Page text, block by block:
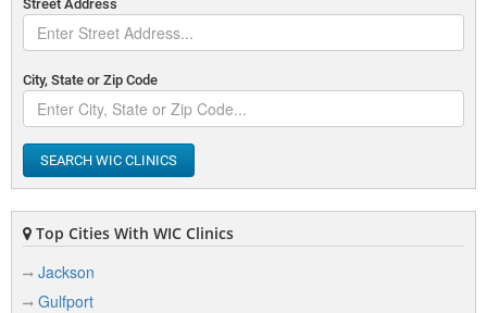
Street Address
City, State or Zip Code
SEARCH WIC CLINICS
Top Cities With WIC Clinics
Jackson
Gulfport